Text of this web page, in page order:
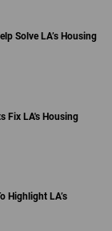
Solve LA’s Housing
Fix LA's Housing
Highlight LA’s